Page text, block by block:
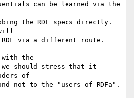
can be learned via the
the RDF specs directly.
will
via a different route.
with the
we should stress that it
of
not to the "users of RDFa".